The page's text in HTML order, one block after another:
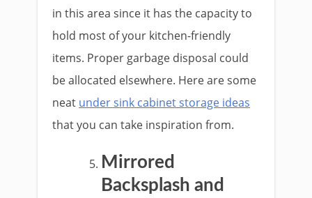
in this area since it has the capacity to
hold most of your kitchen-friendly
items. Proper garbage disposal could
be allocated elsewhere. Here are some
neat under sink cabinet storage ideas
that you can take inspiration from.
Mirrored
Backsplash and